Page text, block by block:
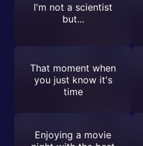
I'm not a scientist
but...
That moment when
you just know it's
time
Enjoying a movie